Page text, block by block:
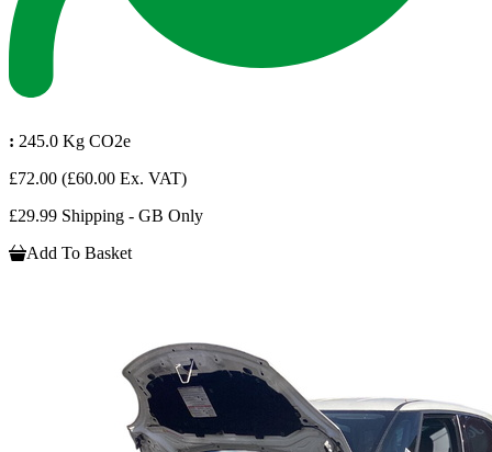
: 245.0 Kg CO2e
£72.00 (£60.00 Ex. VAT)
£29.99 Shipping - GB Only
Add To Basket